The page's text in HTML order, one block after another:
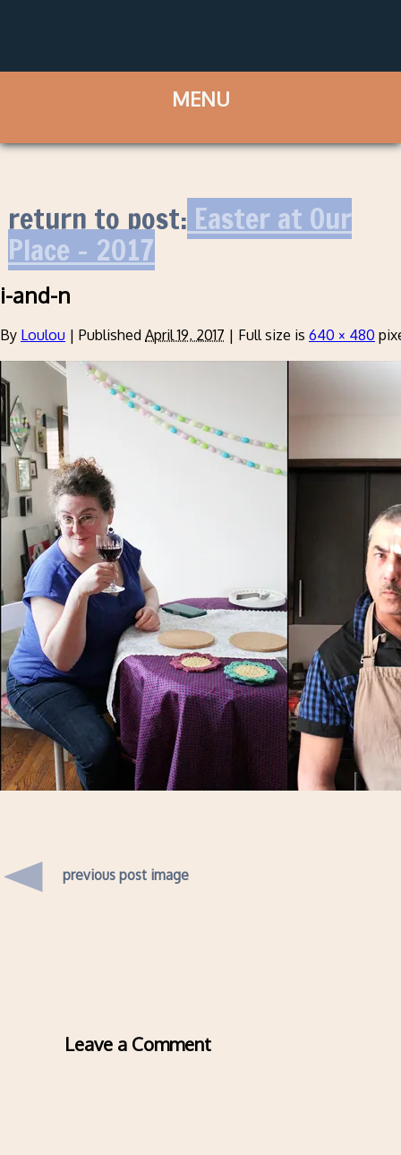
return to post: Easter at Our
Place – 2017
i-and-n
By Loulou | Published April 19, 2017 | Full size is 640 × 480
previous post image
Leave a Comment